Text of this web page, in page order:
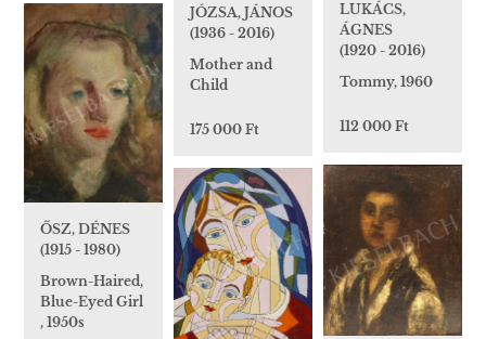
LUKÁCS,
ÁGNES
(1920 - 2016)
Tommy, 1960
112 000 Ft
JÓZSA, JÁNOS
(1936 - 2016)
Mother and
Child
175 000 Ft
ŐSZ, DÉNES
(1915 - 1980)
Brown-Haired,
Blue-Eyed Girl
, 1950s